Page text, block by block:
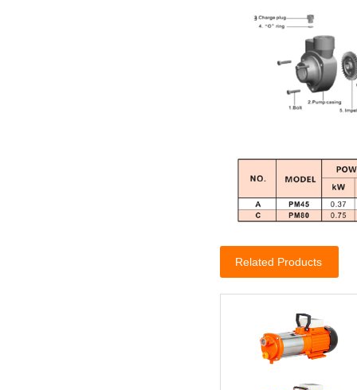
Related Products